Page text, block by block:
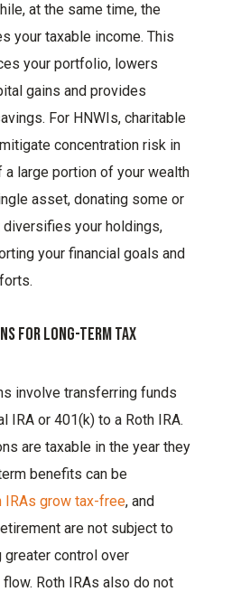
at the same time, the
your taxable income. This
your portfolio, lowers
gains and provides
For HNWIs, charitable
concentration risk in
large portion of your wealth
asset, donating some or
your holdings,
your financial goals and
For Long-Term Tax
involve transferring funds
IRA or 401(k) to a Roth IRA.
are taxable in the year they
benefits can be
IRAs grow tax-free, and
are not subject to
greater control over
Roth IRAs also do not